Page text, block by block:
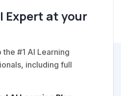
Expert at your
the #1 AI Learning
including full